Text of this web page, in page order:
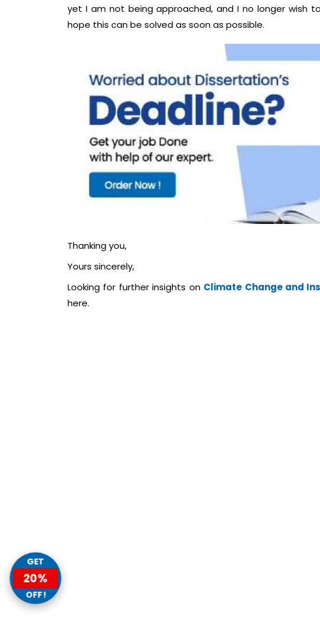
yet I am not being approached, and I no longer wish
hope this can be solved as soon as possible.
Thanking you,
Yours sincerely,
Looking for further insights on Climate Change and
here.
GET
20%
OFF!